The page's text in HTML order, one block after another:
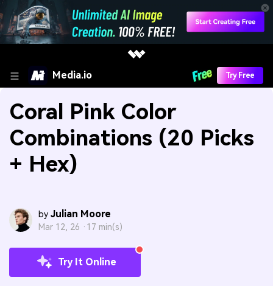
Media.io Try Free
Coral Pink Color
Combinations (20 Picks
+ Hex)
by Julian Moore
Mar 12, 26 · 17 min(s)
Try It Online